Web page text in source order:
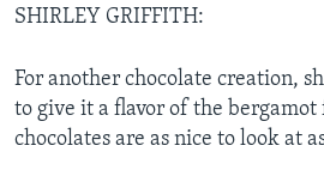
SHIRLEY GRIFFITH:
For another chocolate creation,
to give it a flavor of the
chocolates are as nice to look at